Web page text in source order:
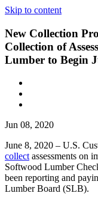
Skip to content
New Collection
Collection of
Lumber to Begin
Jun 08, 2020
June 8, 2020 – U.S.
collectassessments on
Softwood Lumber
been reporting and
Lumber Board (SLB).